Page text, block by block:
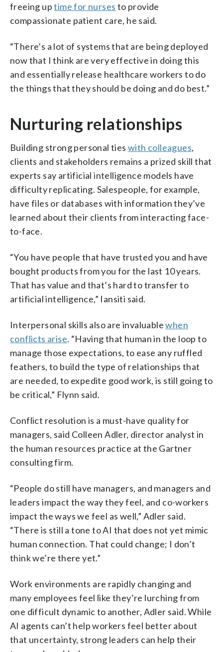
freeing uptime for nurses to provide
compassionate patient care, he said.
“There’s a lot of systems that are being deployed
now that I think are very effective in doing this
and essentially release healthcare workers to do
the things that they should be doing and do best.”
Nurturing relationships
Building strong personal ties with colleagues,
clients and stakeholders remains a prized skill that
experts say artificial intelligence models have
difficulty replicating. Salespeople, for example,
have files or databases with information they’ve
learned about their clients from interacting face-
to-face.
“You have people that have trusted you and have
bought products from you for the last 10 years.
That has value and that’s hard to transfer to
artificial intelligence,” Iansiti said.
Interpersonal skills also are invaluablewhen
conflicts arise. “Having that human in the loop to
manage those expectations, to ease any ruffled
feathers, to build the type of relationships that
are needed, to expedite good work, is still going to
be critical,” Flynn said.
Conflict resolution is a must-have quality for
managers, said Colleen Adler, director analyst in
the human resources practice at the Gartner
consulting firm.
“People do still have managers, and managers and
leaders impact the way they feel, and co-workers
impact the ways we feel as well,” Adler said.
“There is still a tone to AI that does not yet mimic
human connection. That could change; I don’t
think we’re there yet.”
Work environments are rapidly changing and
many employees feel like they’re lurching from
one difficult dynamic to another, Adler said. While
AI agents can’t help workers feel better about
that uncertainty, strong leaders can help their